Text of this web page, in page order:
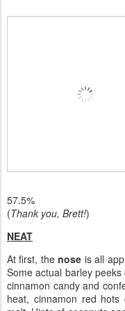
57.5%
(Thank you, Brett!)
NEAT
At first, thenose is all
Some actual barley
cinnamon candy and
heat, cinnamon red hots